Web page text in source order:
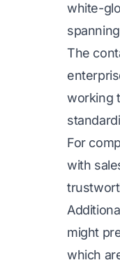
white-
The
working
For
with
might
which